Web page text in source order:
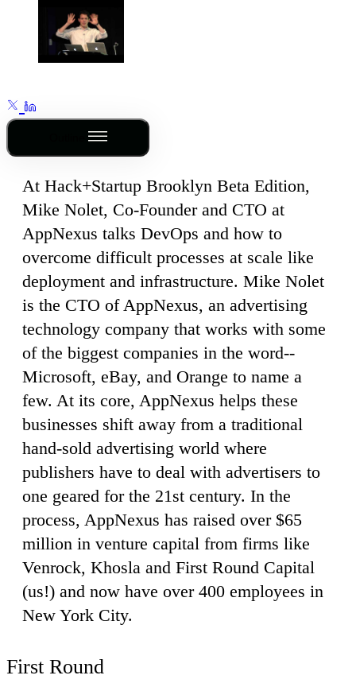
At Hack+Startup Brooklyn Beta Edition,
Mike Nolet, Co-Founder and CTO at
AppNexus talks DevOps and how to
overcome difficult processes at scale like
deployment and infrastructure. Mike Nolet
is the CTO of AppNexus, an advertising
technology company that works with some
of the biggest companies in the word--
Microsoft, eBay, and Orange to name a
few. At its core, AppNexus helps these
businesses shift away from a traditional
hand-sold advertising world where
publishers have to deal with advertisers to
one geared for the 21st century. In the
process, AppNexus has raised over $65
million in venture capital from firms like
Venrock, Khosla and First Round Capital
(us!) and now have over 400 employees in
New York City.
First Round